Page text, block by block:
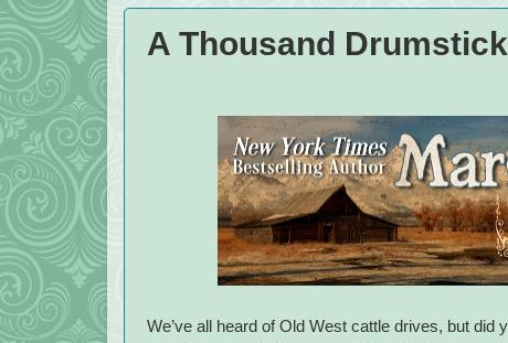
A Thousand
We’ve all heard of Old West cattle drives, but did